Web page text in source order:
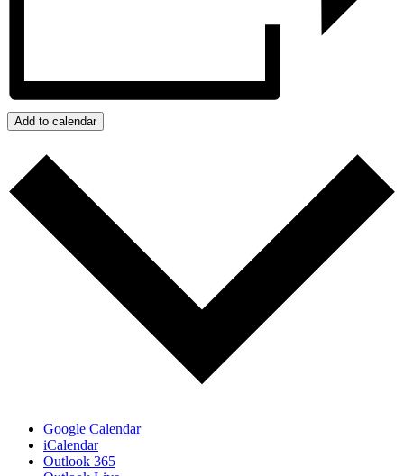
Add to calendar
Google Calendar
iCalendar
Outlook 365